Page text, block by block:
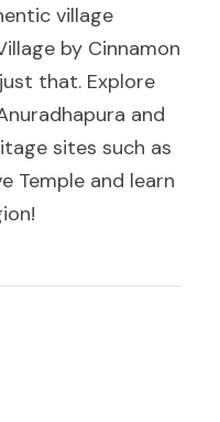
village
by Cinnamon
that. Explore
and
sites such as
Temple and learn